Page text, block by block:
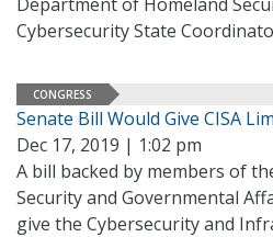
Cybersecurity State
CONGRESS
Senate Bill Would Give CISA
Dec 17, 2019 | 1:02 pm
A bill backed by members of
Security and Governmental
give the Cybersecurity and